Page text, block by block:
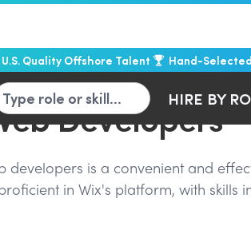
U.S. Quality Offshore Talent Hand-
HIRE BY
Developers
is a convenient and
in Wix's platform, with skills